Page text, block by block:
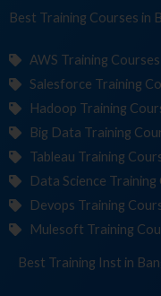
Best Training Co in
AWS Training
Salesforce Training
Hadoop Training
Big Data Training
Tableau Training
Data Science
Devops Training
Mulesoft Training
Best Training Institute